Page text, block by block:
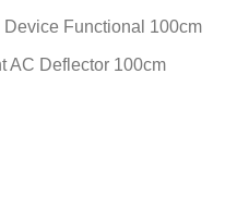
Functional 100cm
AC Deflector 100cm